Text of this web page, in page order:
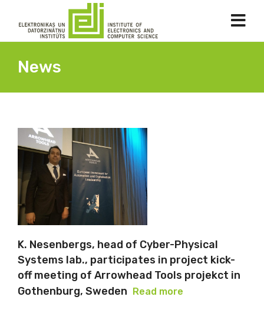
News
K. Nesenbergs, head of Cyber-Physical
Systems lab., participates in project kick-
off meeting of Arrowhead Tools projekct in
Gothenburg, Sweden Read more